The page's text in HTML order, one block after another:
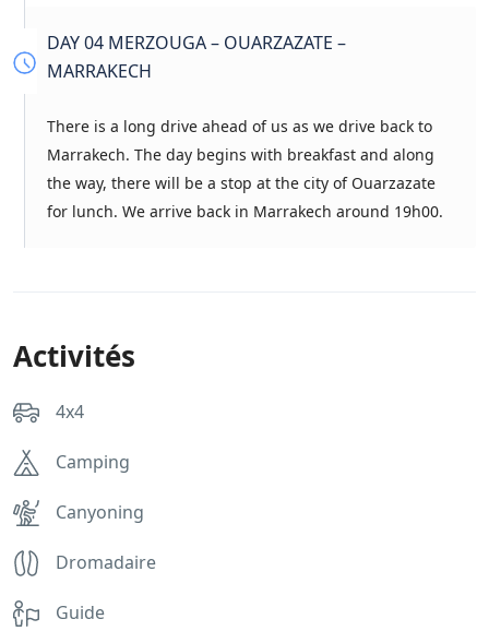
DAY 04 MERZOUGA – OUARZAZATE –
MARRAKECH
There is a long drive ahead of us as we drive back to
Marrakech. The day begins with breakfast and along
the way, there will be a stop at the city of Ouarzazate
for lunch. We arrive back in Marrakech around 19h00.
Activités
4x4
Camping
Canyoning
Dromadaire
Guide